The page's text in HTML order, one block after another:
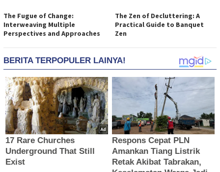
The Fugue of Change:
Interweaving Multiple
Perspectives and Approaches
The Zen of Decluttering: A
Practical Guide to Banquet
Zen